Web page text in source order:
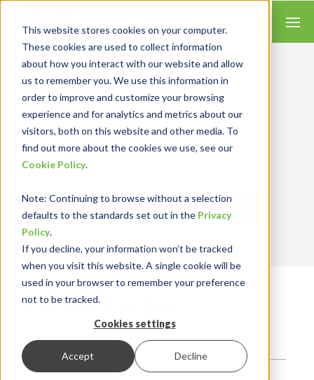
This website stores cookies on your computer.
These cookies are used to collect information
about how you interact with our website and allow
us to remember you. We use this information in
order to improve and customize your browsing
experience and for analytics and metrics about our
visitors, both on this website and other media. To
find out more about the cookies we use, see our
Cookie Policy.
Note: Continuing to browse without a selection
defaults to the standards set out in the Privacy
Policy.
If you decline, your information won’t be tracked
when you visit this website. A single cookie will be
used in your browser to remember your preference
not to be tracked.
Cookies settings
Accept Decline
Insights for Technology
We combine our expertise with accounting
skills and systems experience, tailoring our
services and solutions to satisfy your
Send Blog Updates to Your Inbox
RKL eSolutions Blog
TRENDS AND INSIGHTS